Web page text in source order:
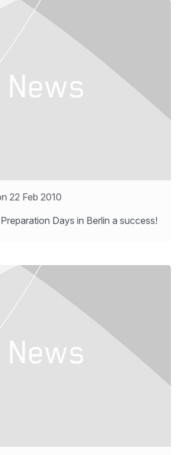
22 Feb 2010
Days in Berlin a success!